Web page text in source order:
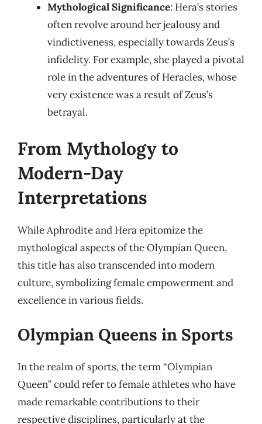
Mythological Significance: Hera’s stories
often revolve around her jealousy and
vindictiveness, especially towards Zeus’s
infidelity. For example, she played a pivotal
role in the adventures of Heracles, whose
very existence was a result of Zeus’s
betrayal.
From Mythology to
Modern-Day
Interpretations
While Aphrodite and Hera epitomize the
mythological aspects of the Olympian Queen,
this title has also transcended into modern
culture, symbolizing female empowerment and
excellence in various fields.
Olympian Queens in Sports
In the realm of sports, the term “Olympian
Queen” could refer to female athletes who have
made remarkable contributions to their
respective disciplines, particularly at the